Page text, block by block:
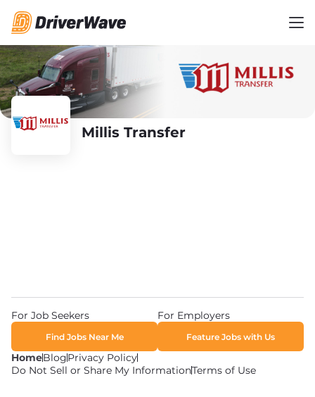
Millis Transfer
HomeBlogPrivacy Policy
Do Not Sell or Share My InformationTerms of Use
For Job Seekers
Find Jobs Near Me
For Employers
Feature Jobs with Us